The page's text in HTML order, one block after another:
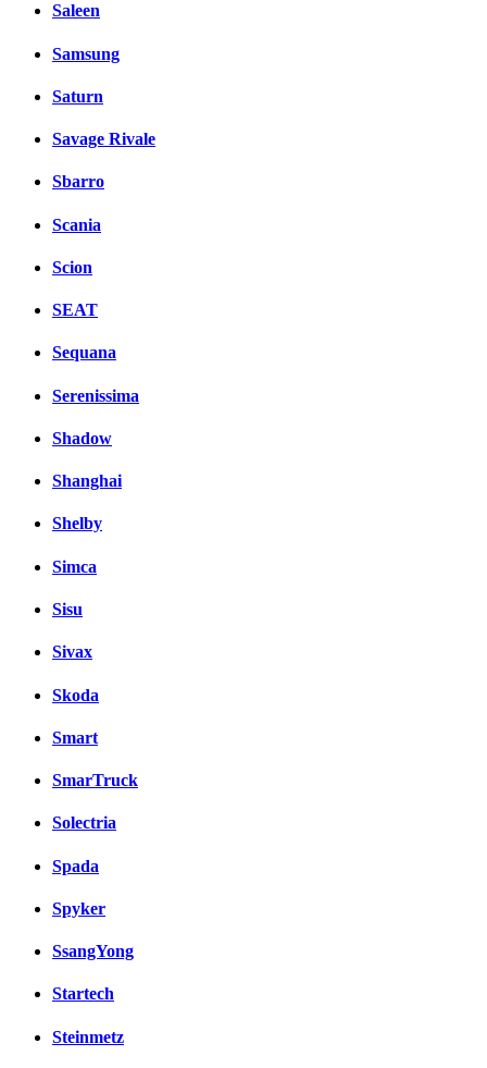
Saleen
Samsung
Saturn
Savage Rivale
Sbarro
Scania
Scion
SEAT
Sequana
Serenissima
Shadow
Shanghai
Shelby
Simca
Sisu
Sivax
Skoda
Smart
SmarTruck
Solectria
Spada
Spyker
SsangYong
Startech
Steinmetz